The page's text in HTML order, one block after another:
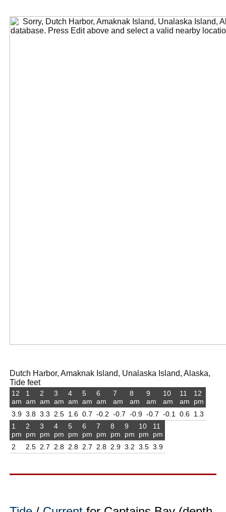
Dutch Harbor, Amaknak Island, Unalaska Island, Alaska,
Tide feet
12
am
3.9
1
am
3.8
2
am
3.3
3
am
2.5
4
am
1.6
5
am
0.7
6
am
-0.2
7
am
-0.7
8
am
-0.9
9
am
-0.7
10
am
-0.1
11
am
0.6
12
pm
1.3
1
pm
2
2
pm
2.5
3
pm
2.7
4
pm
2.8
5
pm
2.8
6
pm
2.7
7
pm
2.8
8
pm
2.9
9
pm
3.2
10
pm
3.5
11
pm
3.9